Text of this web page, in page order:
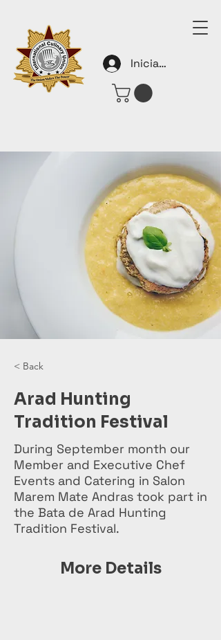
Iniciar sesión
< Back
Arad Hunting
Tradition Festival
During September month our
Member and Executive Chef
Events and Catering in Salon
Marem Mate Andras took part in
the Bata de Arad Hunting
Tradition Festival.
More Details